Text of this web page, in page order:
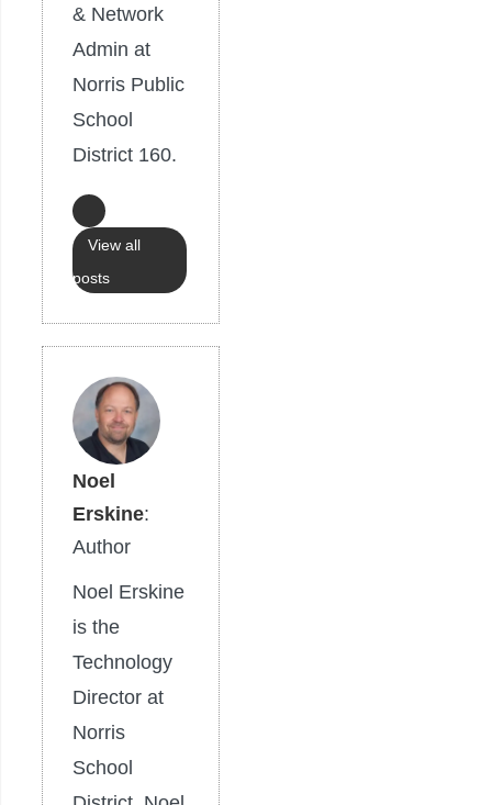
& Network
Admin at
Norris Public
School
District 160.
View all
posts
Noel
Erskine:
Author
Noel Erskine
is the
Technology
Director at
Norris
School